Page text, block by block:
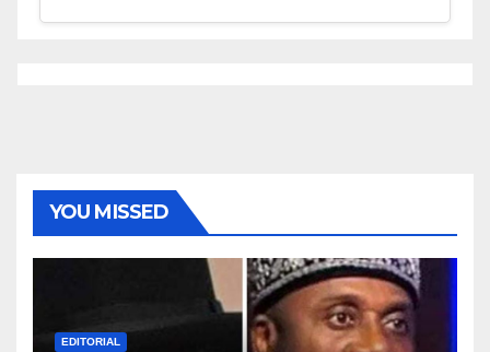
YOU MISSED
EDITORIAL